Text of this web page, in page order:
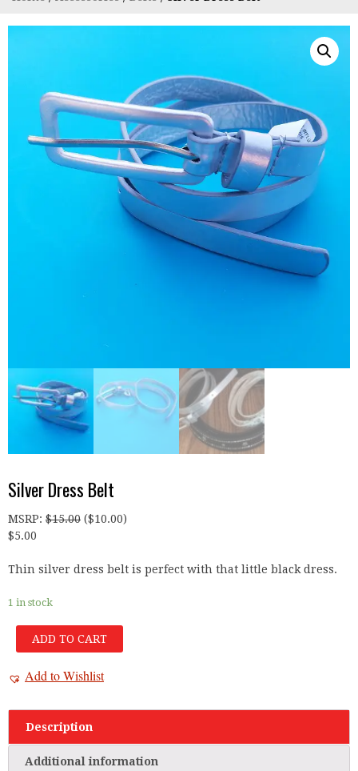
Silver Dress Belt
MSRP: $15.00 ($10.00)
$5.00
Thin silver dress belt is perfect with that little black dress.
1 in stock
ADD TO CART
Add to Wishlist
Description
Additional information